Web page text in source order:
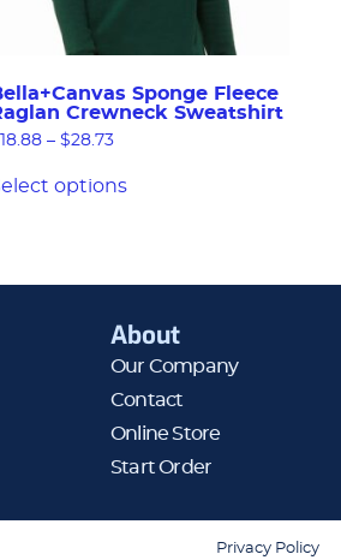
Sponge Fleece
Crewneck Sweatshirt
18.88 – $28.73
options
About
Our Company
Contact
Online Store
Start Order
Privacy Policy